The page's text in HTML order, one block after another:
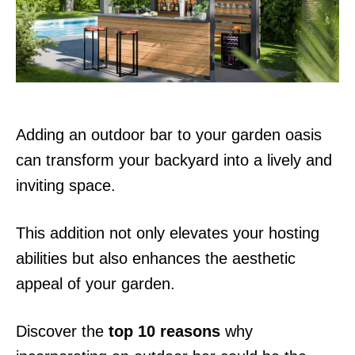
n
Adding an outdoor bar to your garden oasis
can transform your backyard into a lively and
inviting space.
This addition not only elevates your hosting
abilities but also enhances the aesthetic
appeal of your garden.
Discover the top 10 reasons why